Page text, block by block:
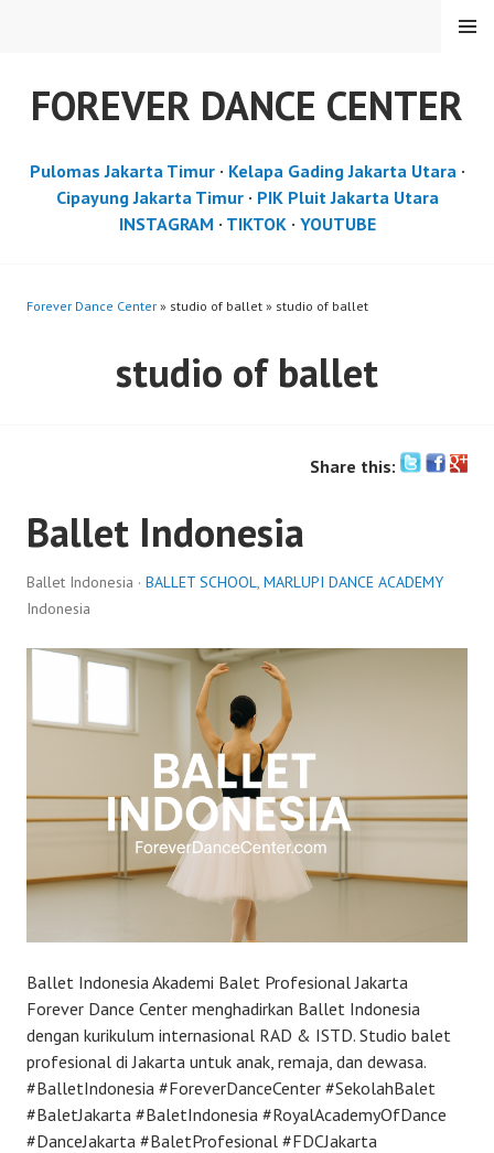
FOREVER DANCE CENTER
MENU
Pulomas Jakarta Timur· Kelapa Gading Jakarta Utara·
Cipayung Jakarta Timur· PIK Pluit Jakarta Utara
INSTAGRAM · TIKTOK· YOUTUBE
Forever Dance Center » studio of ballet » studio of ballet
studio of ballet
Share this:
Ballet Indonesia
Ballet Indonesia · BALLET SCHOOL, MARLUPI DANCE ACADEMY
Indonesia
Ballet Indonesia Akademi Balet Profesional Jakarta
Forever Dance Center menghadirkan Ballet Indonesia
dengan kurikulum internasional RAD & ISTD. Studio balet
profesional di Jakarta untuk anak, remaja, dan dewasa.
#BalletIndonesia #ForeverDanceCenter #SekolahBalet
#BaletJakarta #BaletIndonesia #RoyalAcademyOfDance
#DanceJakarta #BaletProfesional #FDCJakarta